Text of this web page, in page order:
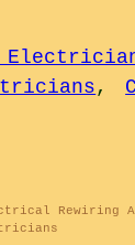
,
Rewiring